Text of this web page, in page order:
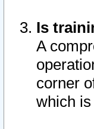
Is
A
corner
which